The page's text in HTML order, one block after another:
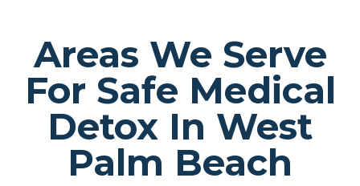
Areas We Serve
For Safe Medical
Detox In West
Palm Beach